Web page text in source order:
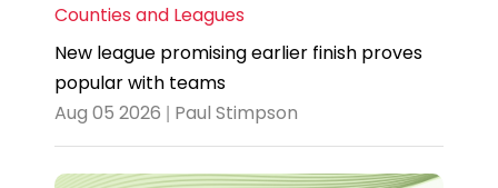
Counties and Leagues
New league promising earlier finish proves
popular with teams
Aug 05 2026 | Paul Stimpson